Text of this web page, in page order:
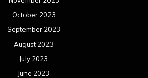
October 2023
September 2023
August 2023
July 2023
June 2023